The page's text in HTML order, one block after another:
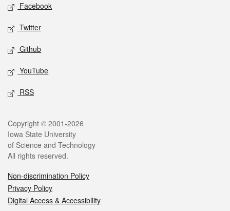
Facebook
Twitter
Github
YouTube
RSS
Copyright © 2001-2026
Iowa State University
of Science and Technology
All rights reserved.
Non-discrimination Policy
Privacy Policy
Digital Access & Accessibility